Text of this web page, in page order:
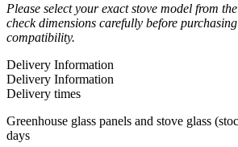
Please select your exact stove model from
check dimensions carefully before
compatibility.
Delivery Information
Delivery Information
Delivery times
Greenhouse glass panels and stove glass
days